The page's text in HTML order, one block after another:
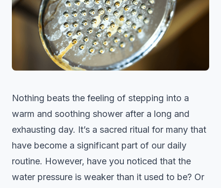
Nothing beats the feeling of stepping into a
warm and soothing shower after a long and
exhausting day. It’s a sacred ritual for many that
have become a significant part of our daily
routine. However, have you noticed that the
water pressure is weaker than it used to be? Or